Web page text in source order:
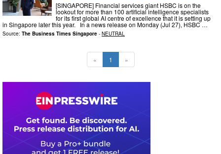
[SINGAPORE] Financial services giant HSBC is on the
lookout for more than 100 artificial intelligence specialists
for its first global AI centre of excellence that it is setting up
in Singapore later this year. In a news release on Monday (Jul 27), HSBC …
Source: The Business Times Singapore - NEUTRAL
« 1 »